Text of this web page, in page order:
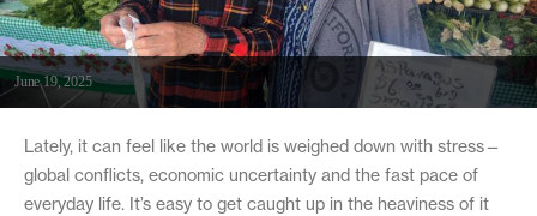
June 19, 2025
Lately, it can feel like the world is weighed down with stress—
global conflicts, economic uncertainty and the fast pace of
everyday life. It’s easy to get caught up in the heaviness of it